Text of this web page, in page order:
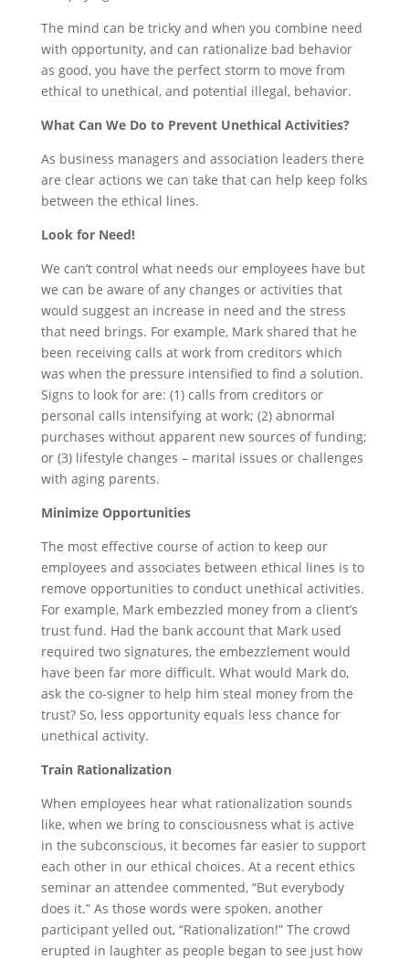
The mind can be tricky and when you combine need
with opportunity, and can rationalize bad behavior
as good, you have the perfect storm to move from
ethical to unethical, and potential illegal, behavior.
What Can We Do to Prevent Unethical Activities?
As business managers and association leaders there
are clear actions we can take that can help keep folks
between the ethical lines.
Look for Need!
We can’t control what needs our employees have but
we can be aware of any changes or activities that
would suggest an increase in need and the stress
that need brings. For example, Mark shared that he
been receiving calls at work from creditors which
was when the pressure intensified to find a solution.
Signs to look for are: (1) calls from creditors or
personal calls intensifying at work; (2) abnormal
purchases without apparent new sources of funding;
or (3) lifestyle changes – marital issues or challenges
with aging parents.
Minimize Opportunities
The most effective course of action to keep our
employees and associates between ethical lines is to
remove opportunities to conduct unethical activities.
For example, Mark embezzled money from a client’s
trust fund. Had the bank account that Mark used
required two signatures, the embezzlement would
have been far more difficult. What would Mark do,
ask the co-signer to help him steal money from the
trust? So, less opportunity equals less chance for
unethical activity.
Train Rationalization
When employees hear what rationalization sounds
like, when we bring to consciousness what is active
in the subconscious, it becomes far easier to support
each other in our ethical choices. At a recent ethics
seminar an attendee commented, “But everybody
does it.” As those words were spoken, another
participant yelled out, “Rationalization!” The crowd
erupted in laughter as people began to see just how